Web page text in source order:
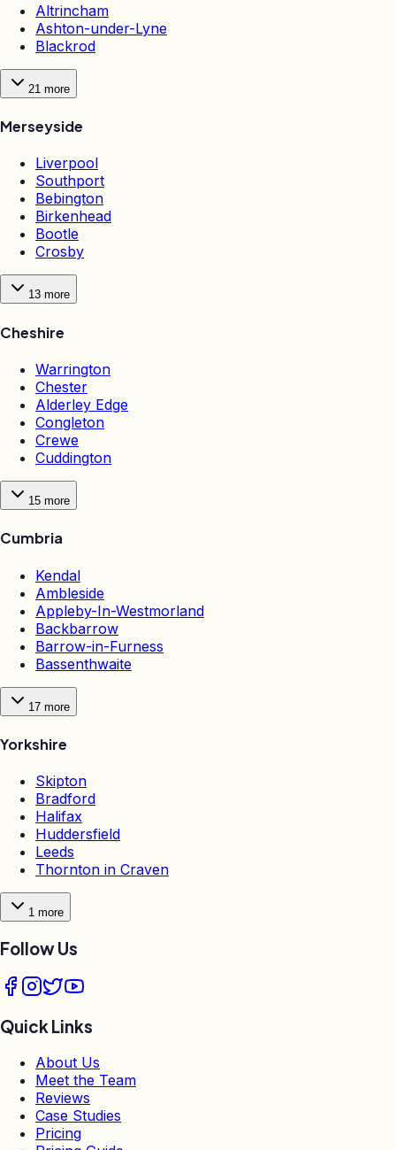
Altrincham
Ashton-under-Lyne
Blackrod
21 more
Merseyside
Liverpool
Southport
Bebington
Birkenhead
Bootle
Crosby
13 more
Cheshire
Warrington
Chester
Alderley Edge
Congleton
Crewe
Cuddington
15 more
Cumbria
Kendal
Ambleside
Appleby-In-Westmorland
Backbarrow
Barrow-in-Furness
Bassenthwaite
17 more
Yorkshire
Skipton
Bradford
Halifax
Huddersfield
Leeds
Thornton in Craven
1 more
Follow Us
Quick Links
About Us
Meet the Team
Reviews
Case Studies
Pricing